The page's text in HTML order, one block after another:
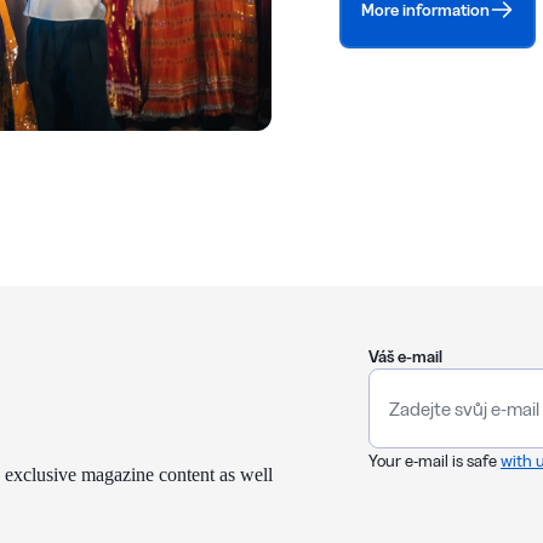
More information
magazine content as well
Váš e-mail
Your e-mail is safewith